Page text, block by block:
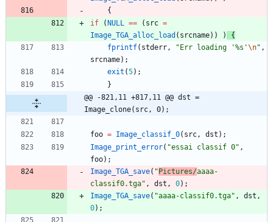
{
if
( NULL == ( src =
Image_TGA_alloc_load ( srcname) ) )
{
fprintf( stderr, " Err loading '%s'\n" ,
srcname) ;
exit (5) ;
}
@@ -821,11 +817,11 @@ dst =
Image_clone(src, 0);
foo = Image_classif_0( src, dst ) ;
Image_print_error( "essai classif 0" ,
foo) ;
Image_TGA_save( " Pictures/aaaa-
classif0.tga" , dst , 0) ;
Image_TGA_save( "aaaa-classif0.tga" , dst ,
0) ;